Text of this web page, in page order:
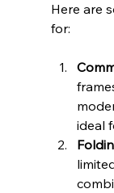
Here are
for:
ideal